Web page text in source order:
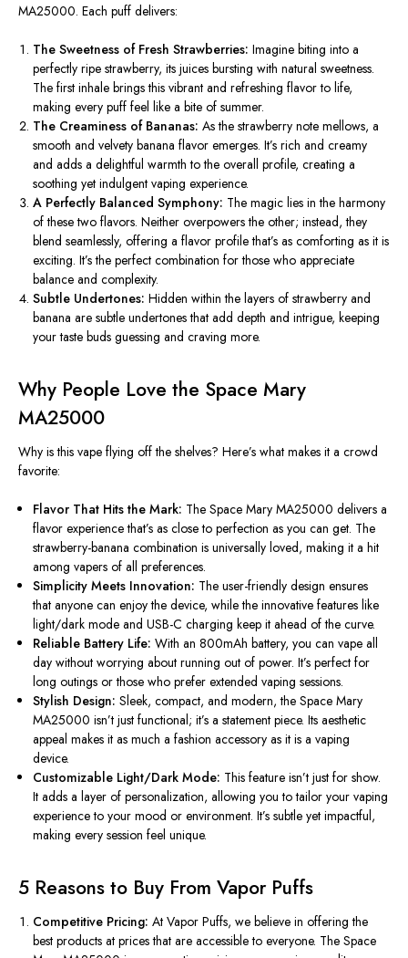
MA25000. Each puff delivers:
The Sweetness of Fresh Strawberries: Imagine biting into a
perfectly ripe strawberry, its juices bursting with natural sweetness.
The first inhale brings this vibrant and refreshing flavor to life,
making every puff feel like a bite of summer.
The Creaminess of Bananas: As the strawberry note mellows, a
smooth and velvety banana flavor emerges. It’s rich and creamy
and adds a delightful warmth to the overall profile, creating a
soothing yet indulgent vaping experience.
A Perfectly Balanced Symphony: The magic lies in the harmony
of these two flavors. Neither overpowers the other; instead, they
blend seamlessly, offering a flavor profile that’s as comforting asit is
exciting. It’s the perfect combination for those who appreciate
balance and complexity.
Subtle Undertones: Hidden within the layers of strawberry and
banana are subtle undertones that add depth and intrigue, keeping
your taste buds guessing and craving more.
Why People Love the Space Mary
MA25000
Why is this vape flying off the shelves? Here’s what makes it a crowd
favorite:
Flavor That Hits the Mark: The Space Mary MA25000 delivers a
flavor experience that’s as close to perfection asyou can get. The
strawberry-banana combination is universally loved, making it a hit
among vapers of all preferences.
Simplicity Meets Innovation: The user-friendly design ensures
that anyone can enjoy the device, while the innovative features like
light/dark mode and USB-C charging keep it ahead of the curve.
Reliable Battery Life: With an 800mAh battery, you can vape all
day without worrying about running out of power. It’s perfect for
long outings or those who prefer extended vaping sessions.
Stylish Design: Sleek, compact, and modern, the Space Mary
MA25000 isn’t just functional; it’s a statement piece. Its aesthetic
appeal makes it as much a fashion accessory as it is a vaping
device.
Customizable Light/Dark Mode: This feature isn’t just for show.
It adds a layer of personalization, allowing you to tailor your vaping
experience to your mood or environment. It’s subtle yet impactful,
making every session feel unique.
5 Reasons to Buy From Vapor Puffs
Competitive Pricing: At Vapor Puffs, we believe in offering the
best products at prices that are accessible to everyone. The Space